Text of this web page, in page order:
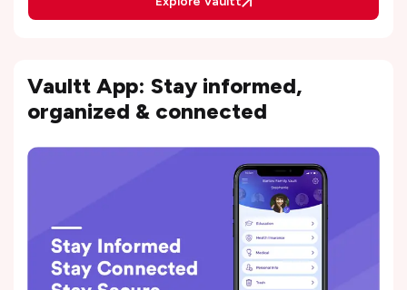
Vaultt App: Stay informed,
organized & connected